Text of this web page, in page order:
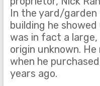
In the yard/
building he showed
was in fact a
origin unknown.
when he
years ago.